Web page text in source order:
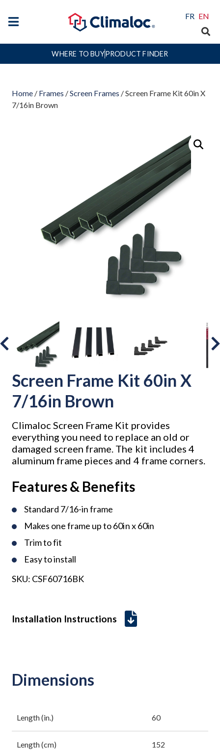
FR EN
WHERE TO BUYPRODUCT FINDER
Home / Frames /Screen Frames / Screen Frame Kit 60in X
7/16in Brown
Screen Frame Kit 60in X
7/16in Brown
Climaloc Screen Frame Kit provides
everything you need to replace an old or
damaged screen frame. The kit includes 4
aluminum frame pieces and 4 frame corners.
Features & Benefits
Standard 7/16-in frame
Makes one frame up to 60in x 60in
Trim to fit
Easy to install
SKU: CSF60716BK
Installation Instructions
Dimensions
Length (in.) 60
Length (cm) 152